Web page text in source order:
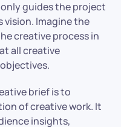
guides the project
vision. Imagine the
creative process in
all creative
brief is to
of creative work. It
insights,